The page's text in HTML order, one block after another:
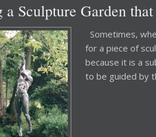
a Sculpture Garden
Sometimes,
for a piece of
because it is a
to be guided by